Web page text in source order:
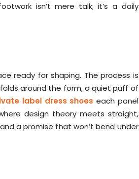
isn’t mere talk; it’s a daily
ready for shaping. The process is
around the form, a quiet puff of
label dress shoes each panel
design theory meets straight,
a promise that won’t bend under